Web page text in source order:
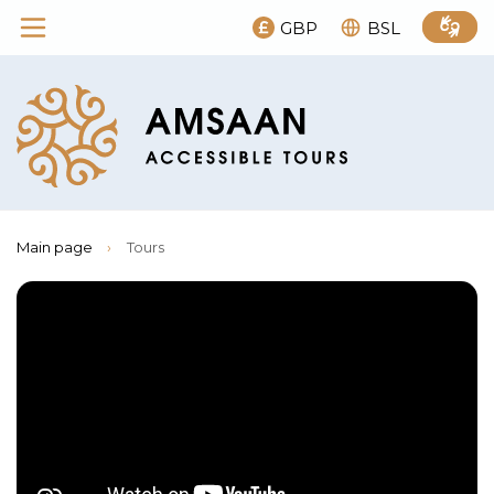
GBP BSL
Main page › Tours